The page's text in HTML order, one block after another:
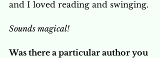
and I loved reading and swinging.
Sounds magical!
Was there a particular author you